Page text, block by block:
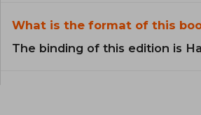
What is the format of this
The binding of this edition is